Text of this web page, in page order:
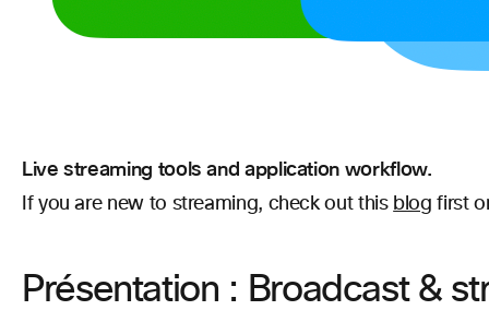
Live streaming tools and application workflow.
If you are new to streaming, check out this blog first
Présentation : Broadcast &